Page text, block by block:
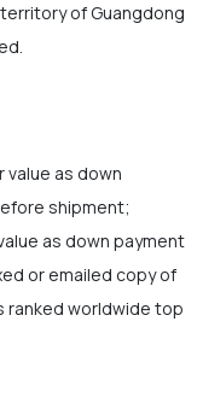
of Guangdong
value as down
shipment;
as down payment
or emailed copy of
ranked worldwide top